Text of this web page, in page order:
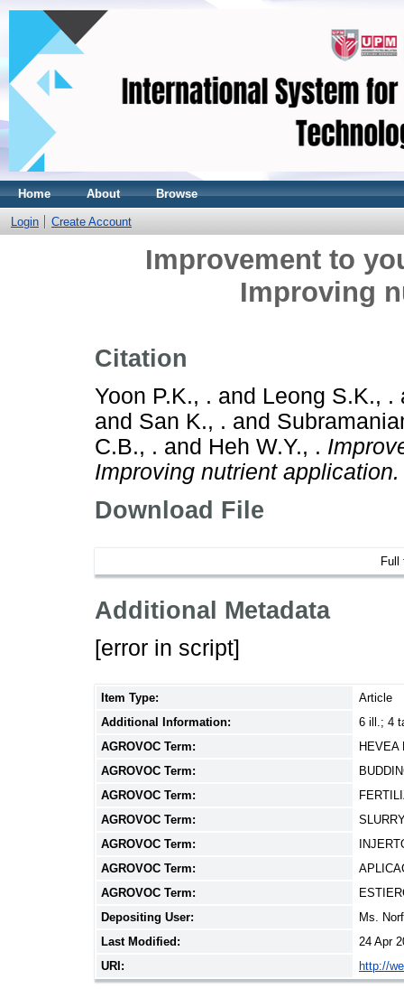
Home About Browse
Login Create Account
Improvement to
Improving
Citation
Yoon P.K., . and Leong S.K., .
and San K., . and
C.B., . and Heh W.Y., .
Improving nutrient application.
Download File
Full
Additional Metadata
[error in script]
Item Type:
Article
Additional Information:
6 ill.; 4
AGROVOC Term:
HEVEA
AGROVOC Term:
AGROVOC Term:
AGROVOC Term:
AGROVOC Term:
AGROVOC Term:
AGROVOC Term:
Depositing User:
Ms.
Last Modified:
24 Apr
URI:
http://